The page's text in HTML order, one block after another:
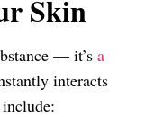
Skin
— it’s a
interacts